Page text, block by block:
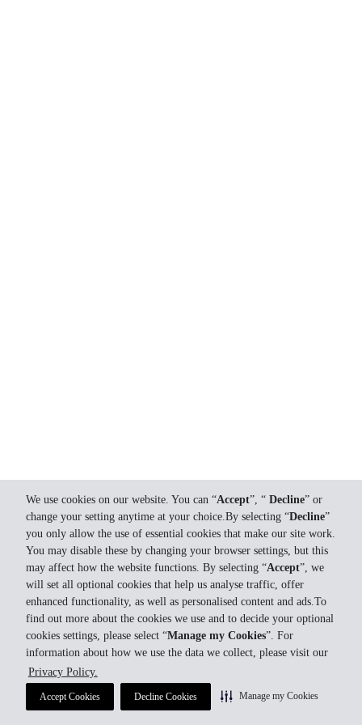
We use cookies on our website. You can “Accept”, “ Decline” or
change your setting anytime at your choice.By selecting “Decline”
you only allow the use of essential cookies that make our site work.
You may disable these by changing your browser settings, but this
may affect how the website functions. By selecting “Accept”, we
will set all optional cookies that help us analyse traffic, offer
enhanced functionality, as well as personalised content and ads.To
find out more about the cookies we use and to decide your optional
cookies settings, please select “Manage my Cookies”. For
information about how we use the data we collect, please visit our
Privacy Policy.
Accept Cookies Decline Cookies Manage my Cookies